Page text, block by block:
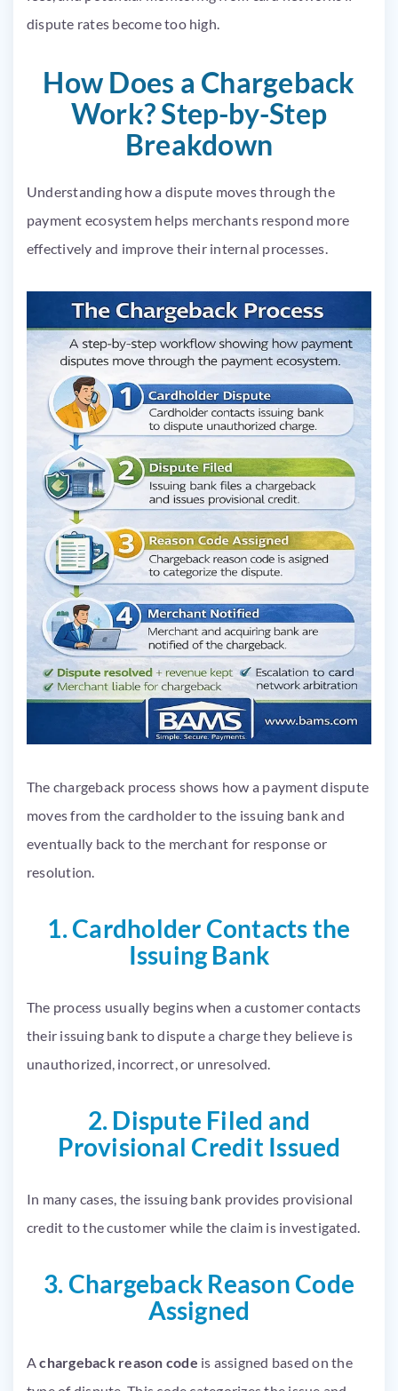
dispute rates become too high.
How Does a Chargeback
Work? Step-by-Step
Breakdown
Understanding how a dispute moves through the
payment ecosystem helps merchants respond more
effectively and improve their internal processes.
The chargeback process shows how a payment dispute
moves from the cardholder to the issuing bank and
eventually back to the merchant for response or
resolution.
1. Cardholder Contacts the
Issuing Bank
The process usually begins when a customer contacts
their issuing bank to dispute a charge they believe is
unauthorized, incorrect, or unresolved.
2. Dispute Filed and
Provisional Credit Issued
In many cases, the issuing bank provides provisional
credit to the customer while the claim is investigated.
3. Chargeback Reason Code
Assigned
Achargeback reason code is assigned based on the